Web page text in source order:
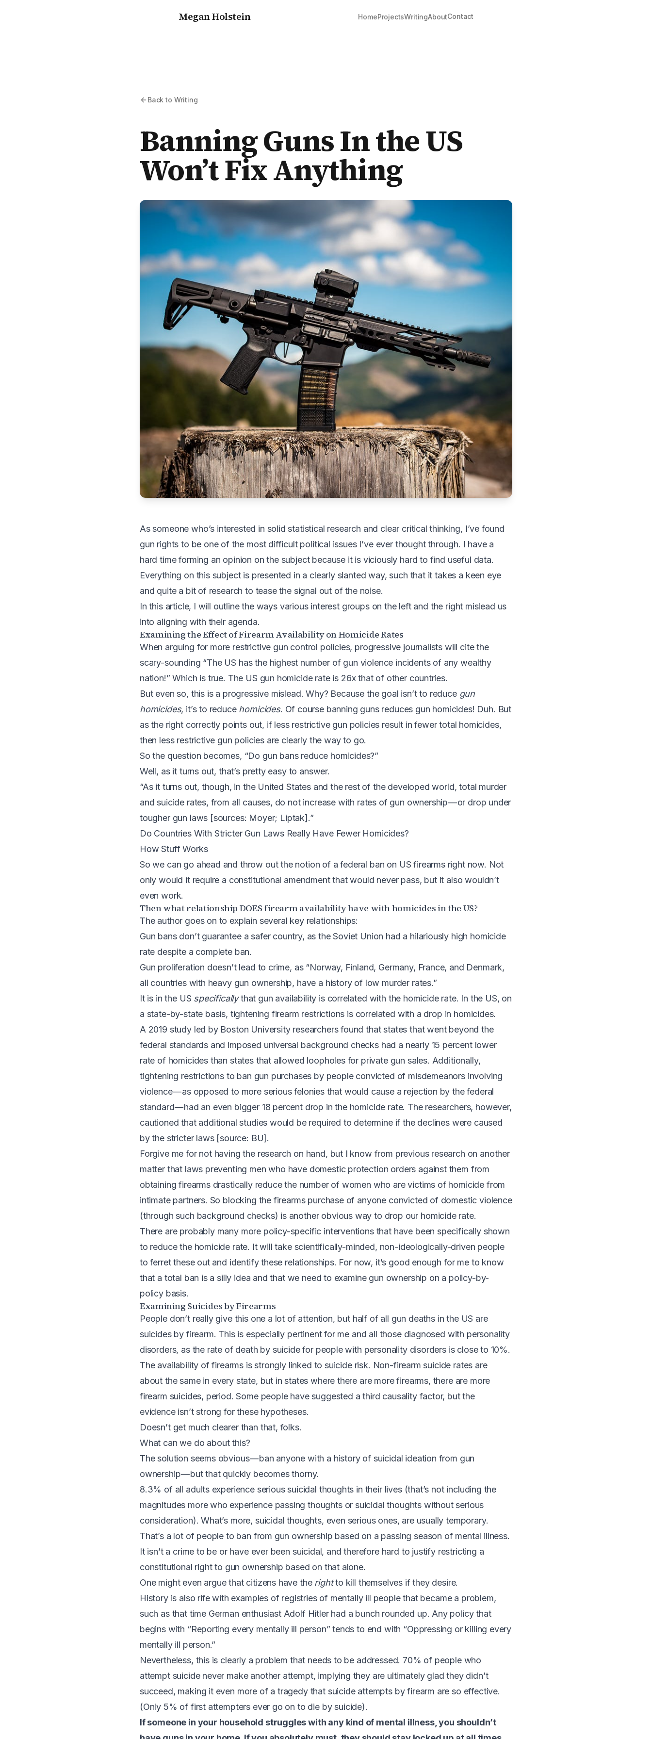
Megan Holstein HomeProjectsWritingAboutContact
Back to Writing
Banning Guns In the US
Won’t Fix Anything
As someone who’s interested in solid statistical research and clear critical thinking, I’ve found
gun rights to be one of the most difficult political issues I’ve ever thought through. I have a
hard time forming an opinion on the subject because it is viciously hard to find useful data.
Everything on this subject is presented in a clearly slanted way, such that it takes a keen eye
and quite a bit of research to tease the signal out of the noise.
In this article, I will outline the ways various interest groups on the left and the right mislead us
into aligning with their agenda.
Examining the Effect of Firearm Availability on Homicide Rates
When arguing for more restrictive gun control policies, progressive journalists will cite the
scary-sounding “The US has the highest number of gun violence incidents of any wealthy
nation!” Which is true. The US gun homicide rate is 26x that of other countries.
But even so, this is a progressive mislead. Why? Because the goal isn’t to reduce gun
homicides, it’s to reduce homicides. Of course banning guns reduces gun homicides! Duh. But
as the right correctly points out, if less restrictive gun policies result in fewer total homicides,
then less restrictive gun policies are clearly the way to go.
So the question becomes, “Do gun bans reduce homicides?”
Well, as it turns out, that’s pretty easy to answer.
“As it turns out, though, in the United States and the rest of the developed world, total murder
and suicide rates, from all causes, do not increase with rates of gun ownership — or drop under
tougher gun laws [sources: Moyer; Liptak].”
Do Countries With Stricter Gun Laws Really Have Fewer Homicides?
How Stuff Works
So we can go ahead and throw out the notion of a federal ban on US firearms right now. Not
only would it require a constitutional amendment that would never pass, but it also wouldn’t
even work.
Then what relationship DOES firearm availability have with homicides in the US?
The author goes on to explain several key relationships:
Gun bans don’t guarantee a safer country, as the Soviet Union had a hilariously high homicide
rate despite a complete ban.
Gun proliferation doesn’t lead to crime, as “Norway, Finland, Germany, France, and Denmark,
all countries with heavy gun ownership, have a history of low murder rates.”
It is in the US specificallythat gun availability is correlated with the homicide rate. In the US, on
a state-by-state basis, tightening firearm restrictions is correlated with a drop in homicides.
A 2019 study led by Boston University researchers found that states that went beyond the
federal standards and imposed universal background checks had a nearly 15 percent lower
rate of homicides than states that allowed loopholes for private gun sales. Additionally,
tightening restrictions to ban gun purchases by people convicted of misdemeanors involving
violence — as opposed to more serious felonies that would cause a rejection by the federal
standard — had an even bigger 18 percent drop in the homicide rate. The researchers, however,
cautioned that additional studies would be required to determine if the declines were caused
by the stricter laws [source: BU].
Forgive me for not having the research on hand, but I know from previous research on another
matter that laws preventing men who have domestic protection orders against them from
obtaining firearms drastically reduce the number of women who are victims of homicide from
intimate partners. So blocking the firearms purchase of anyone convicted of domestic violence
(through such background checks) is another obvious way to drop our homicide rate.
There are probably many more policy-specific interventions that have been specifically shown
to reduce the homicide rate. It will take scientifically-minded, non-ideologically-driven people
to ferret these out and identify these relationships. For now, it’s good enough for me to know
that a total ban is a silly idea and that we need to examine gun ownership on a policy-by-
policy basis.
Examining Suicides by Firearms
People don’t really give this one a lot of attention, but half of all gun deaths in the US are
suicides by firearm. This is especially pertinent for me and all those diagnosed with personality
disorders, as the rate of death by suicide for people with personality disorders is close to 10%.
The availability of firearms is strongly linked to suicide risk. Non-firearm suicide rates are
about the same in every state, but in states where there are more firearms, there are more
firearm suicides, period. Some people have suggested a third causality factor, but the
evidence isn’t strong for these hypotheses.
Doesn’t get much clearer than that, folks.
What can we do about this?
The solution seems obvious — ban anyone with a history of suicidal ideation from gun
ownership — but that quickly becomes thorny.
8.3% of all adults experience serious suicidal thoughts in their lives (that’s not including the
magnitudes more who experience passing thoughts or suicidal thoughts without serious
consideration). What’s more, suicidal thoughts, even serious ones, are usually temporary.
That’s a lot of people to ban from gun ownership based on a passing season of mental illness.
It isn’t a crime to be or have ever been suicidal, and therefore hard to justify restricting a
constitutional right to gun ownership based on that alone.
One might even argue that citizens have the rightto kill themselves if they desire.
History is also rife with examples of registries of mentally ill people that became a problem,
such as that time German enthusiast Adolf Hitler had a bunch rounded up. Any policy that
begins with “Reporting every mentally ill person” tends to end with “Oppressing or killing every
mentally ill person.”
Nevertheless, this is clearly a problem that needs to be addressed. 70% of people who
attempt suicide never make another attempt, implying they are ultimately glad they didn’t
succeed, making it even more of a tragedy that suicide attempts by firearm are so effective.
(Only 5% of first attempters ever go on to die by suicide).
If someone in your household struggles with any kind of mental illness, you shouldn’t